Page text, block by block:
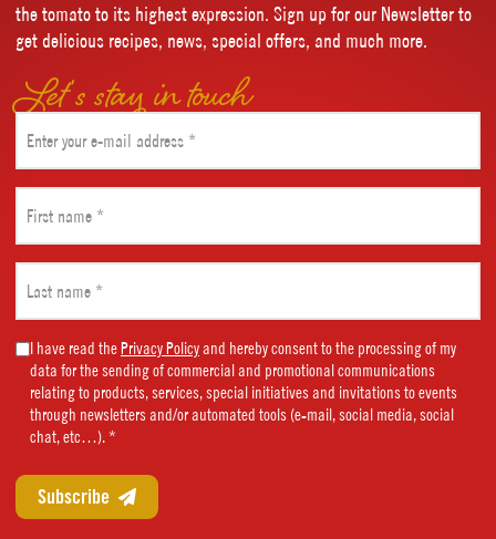
the tomato to its highest expression. Sign up for our Newsletter to
get delicious recipes, news, special offers, and much more.
Let’s stay in touch
(Required)
name
(Required)
name
(Required)
Marketing
Consent
(Required)
I have read thePrivacy Policyand hereby consent to the processing of my
data for the sending of commercial and promotional communications
relating to products, services, special initiatives and invitations to events
through newsletters and/or automated tools (e-mail, social media, social
chat, etc…). *